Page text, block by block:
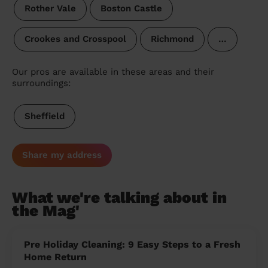
Rother Vale Boston Castle
Crookes and Crosspool Richmond …
Our pros are available in these areas and their
surroundings:
Sheffield
Share my address
What we're talking about in
the Mag'
Pre Holiday Cleaning: 9 Easy Steps to a Fresh
Home Return